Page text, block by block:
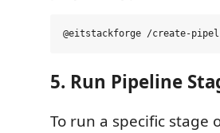
5. Run Pipeline
To run a specific stage